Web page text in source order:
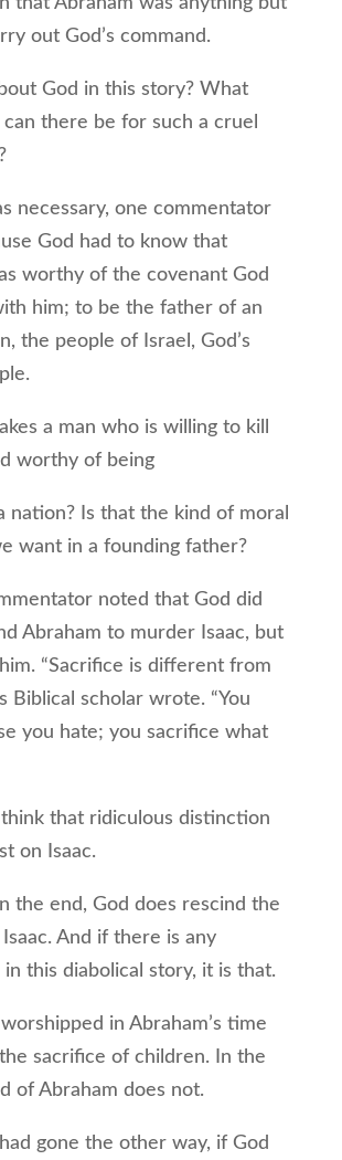
out God’s command.
God in this story? What
there be for such a cruel
necessary, one commentator
God had to know that
worthy of the covenant God
him; to be the father of an
the people of Israel, God’s
a man who is willing to kill
worthy of being
nation? Is that the kind of moral
want in a founding father?
noted that God did
Abraham to murder Isaac, but
“Sacrifice is different from
Biblical scholar wrote. “You
you hate; you sacrifice what
that ridiculous distinction
on Isaac.
the end, God does rescind the
And if there is any
this diabolical story, it is that.
in Abraham’s time
sacrifice of children. In the
of Abraham does not.
gone the other way, if God